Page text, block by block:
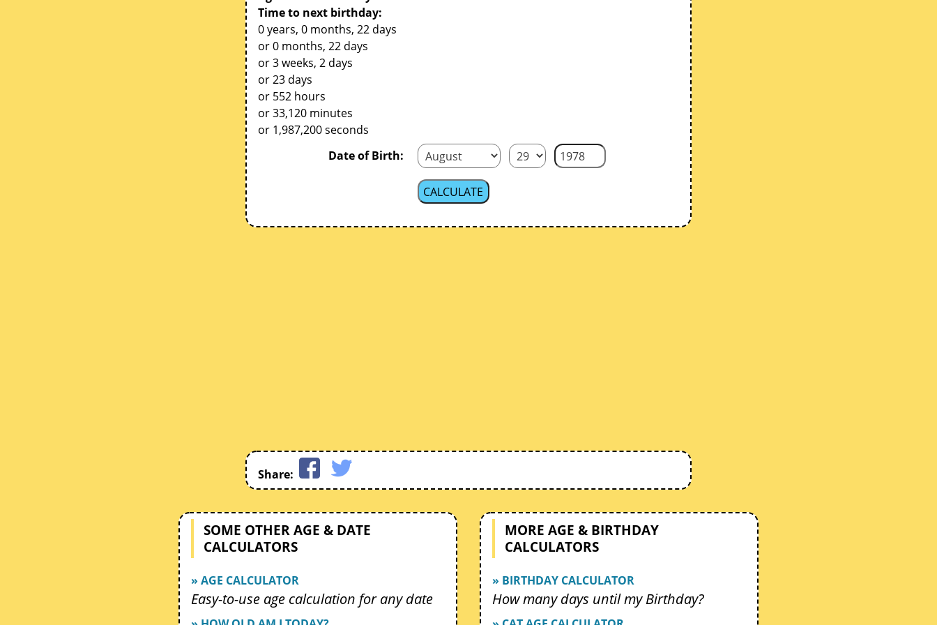
Time to next birthday:
0 years, 0 months, 22 days
or 0 months, 22 days
or 3 weeks, 2 days
or 23 days
or 552 hours
or 33,120 minutes
or 1,987,200 seconds
Date of Birth:
Share:
SOME OTHER AGE & DATE
CALCULATORS
» AGE CALCULATOR
Easy-to-use age calculation for any date
MORE AGE & BIRTHDAY
CALCULATORS
» BIRTHDAY CALCULATOR
How many days until my Birthday?